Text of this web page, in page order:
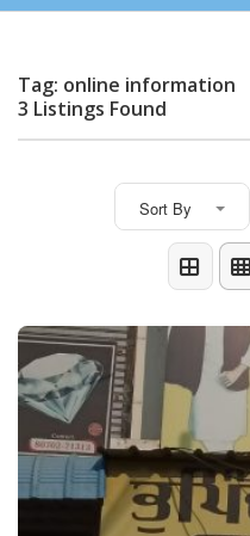
Tag: online information
3 Listings Found
Sort By